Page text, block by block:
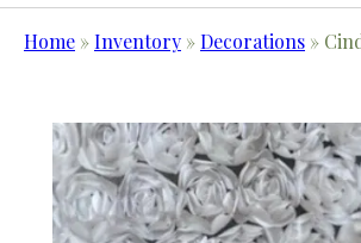
Home »Inventory »Decorations »